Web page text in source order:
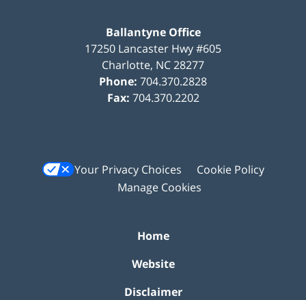
Ballantyne Office
17250 Lancaster Hwy #605
Charlotte, NC28277
Phone: 704.370.2828
Fax: 704.370.2202
Your Privacy Choices
Cookie Policy
Manage Cookies
Home
Website
Disclaimer